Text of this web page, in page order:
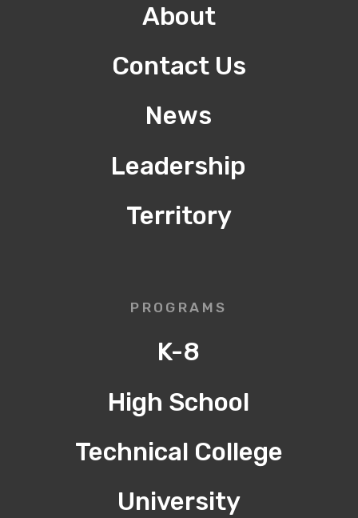
About
Contact Us
News
Leadership
Territory
PROGRAMS
K-8
High School
Technical College
University